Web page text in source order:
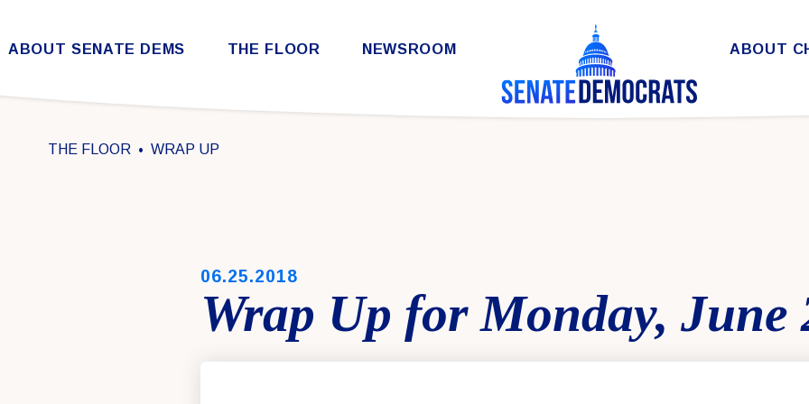
Skip to content
ABOUT SENATE DEMS THE FLOOR NEWSROOM ABOUT
THE FLOOR WRAP UP
PUBLISHED:
06.25.2018
Wrap Up for Monday, June